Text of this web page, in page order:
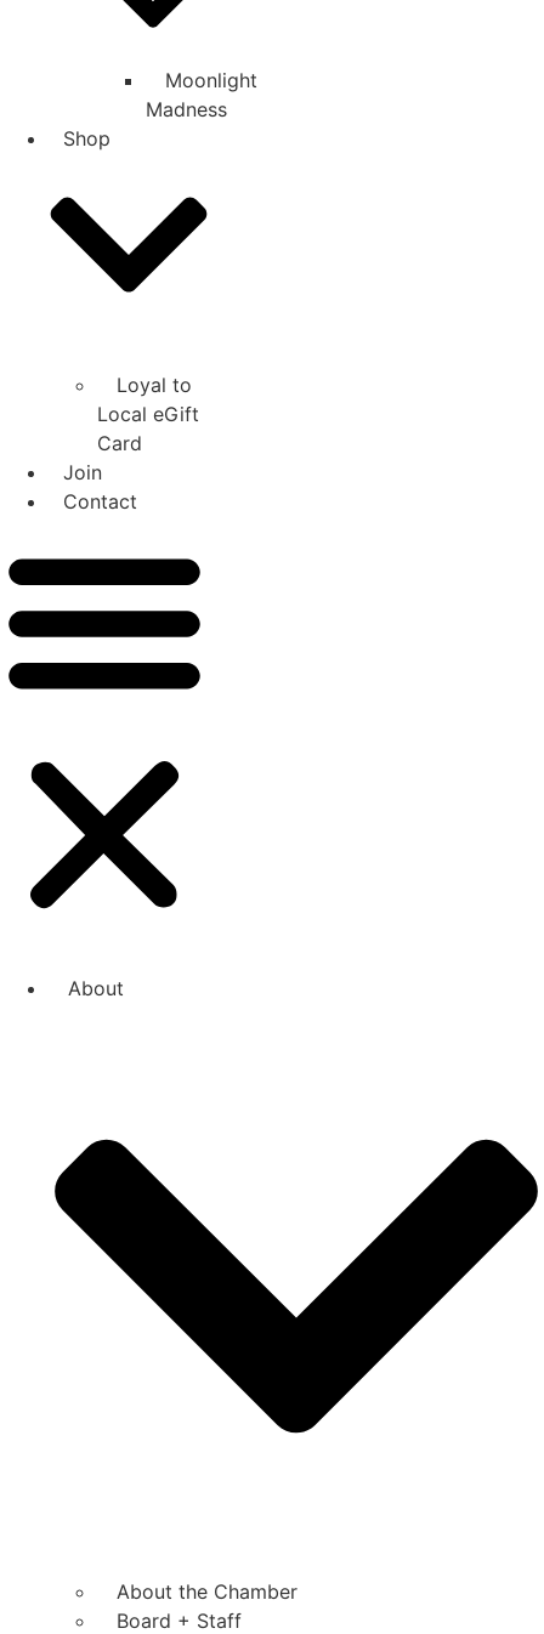
Moonlight
Madness
Shop
Loyal to
Local eGift
Card
Join
Contact
About
About the Chamber
Board + Staff